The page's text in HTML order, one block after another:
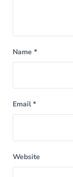
Name *
Email*
Website